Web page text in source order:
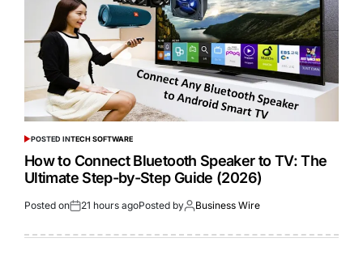
POSTED INTECH SOFTWARE
How to Connect Bluetooth Speaker to TV: The
Ultimate Step-by-Step Guide (2026)
Posted on 21 hours agoPosted by Business Wire